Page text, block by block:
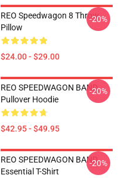
REO Speedwagon 8 Throw
Pillow
$24.00 - $29.00
-20%
REO SPEEDWAGON BAND
Pullover Hoodie
$42.95 - $49.95
-20%
REO SPEEDWAGON BAND
Essential T-Shirt
-20%